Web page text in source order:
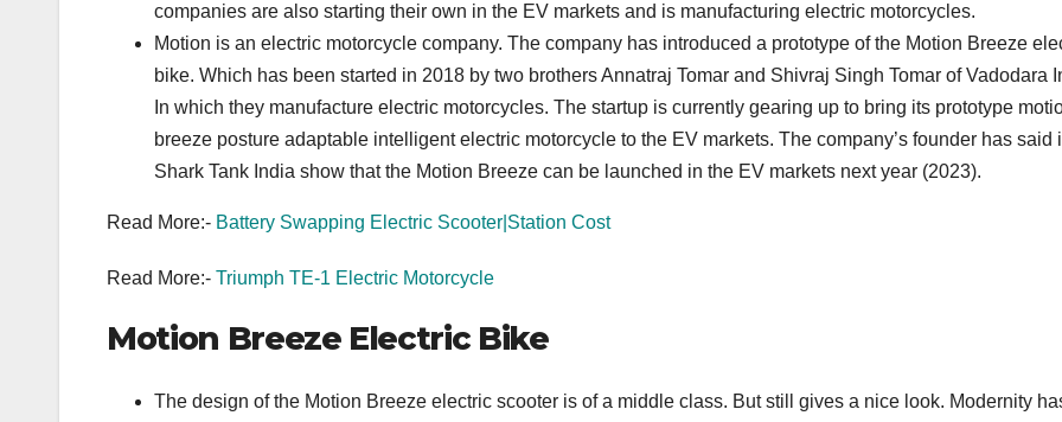
companies are also starting their own in the EV markets and is manufacturing electric motorcycles.
Motion is an electric motorcycle company. The company has introduced a prototype of the Motion Breeze
bike. Which has been started in 2018 by two brothers Annatraj Tomar and Shivraj Singh Tomar of Vadodara
In which they manufacture electric motorcycles. The startup is currently gearing up to bring its prototype
breeze posture adaptable intelligent electric motorcycle to the EV markets. The company’s founder has said
Shark Tank India show that the Motion Breeze can be launched in the EV markets next year (2023).
Read More:- Battery Swapping Electric Scooter|Station Cost
Read More:- Triumph TE-1 Electric Motorcycle
Motion Breeze Electric Bike
The design of the Motion Breeze electric scooter is of a middle class. But still gives a nice look. Modernity